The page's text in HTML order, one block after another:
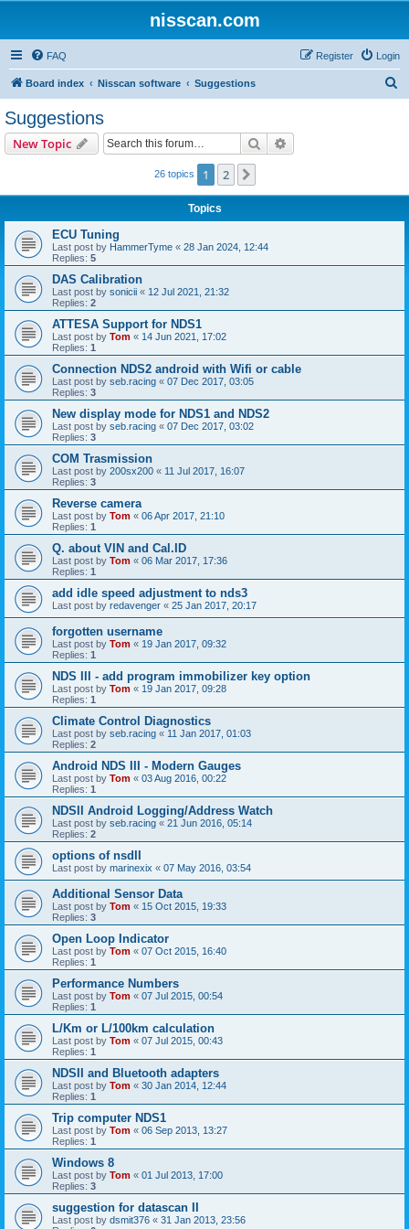
nisscan.com
FAQ Login
Register
Board index Nisscan software Suggestions
Suggestions
New Topic Search
26 topics 1 2
Topics
ECU Tuning
Last post by HammerTyme « 28 Jan 2024, 12:44
Replies: 5
DAS Calibration
Last post by sonicii « 12 Jul 2021, 21:32
Replies: 2
ATTESA Support for NDS1
Last post by Tom « 14 Jun 2021, 17:02
Replies: 1
Connection NDS2 android with Wifi or cable
Last post by seb.racing « 07 Dec 2017, 03:05
Replies: 3
New display mode for NDS1 and NDS2
Last post by seb.racing « 07 Dec 2017, 03:02
Replies: 3
COM Trasmission
Last post by 200sx200 « 11 Jul 2017, 16:07
Replies: 3
Reverse camera
Last post by Tom « 06 Apr 2017, 21:10
Replies: 1
Q. about VIN and Cal.ID
Last post by Tom « 06 Mar 2017, 17:36
Replies: 1
add idle speed adjustment to nds3
Last post by redavenger « 25 Jan 2017, 20:17
forgotten username
Last post by Tom « 19 Jan 2017, 09:32
Replies: 1
NDS III - add program immobilizer key option
Last post by Tom « 19 Jan 2017, 09:28
Replies: 1
Climate Control Diagnostics
Last post by seb.racing « 11 Jan 2017, 01:03
Replies: 2
Android NDS III - Modern Gauges
Last post by Tom « 03 Aug 2016, 00:22
Replies: 1
NDSII Android Logging/Address Watch
Last post by seb.racing « 21 Jun 2016, 05:14
Replies: 2
options of nsdII
Last post by marinexix « 07 May 2016, 03:54
Additional Sensor Data
Last post by Tom « 15 Oct 2015, 19:33
Replies: 3
Open Loop Indicator
Last post by Tom « 07 Oct 2015, 16:40
Replies: 1
Performance Numbers
Last post by Tom « 07 Jul 2015, 00:54
Replies: 1
L/Km or L/100km calculation
Last post by Tom « 07 Jul 2015, 00:43
Replies: 1
NDSII and Bluetooth adapters
Last post by Tom « 30 Jan 2014, 12:44
Replies: 1
Trip computer NDS1
Last post by Tom « 06 Sep 2013, 13:27
Replies: 1
Windows 8
Last post by Tom « 01 Jul 2013, 17:00
Replies: 3
suggestion for datascan II
Last post by dsmit376 « 31 Jan 2013, 23:56